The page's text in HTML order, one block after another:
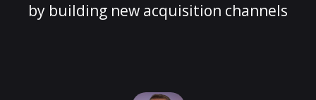
by building new acquisition channels